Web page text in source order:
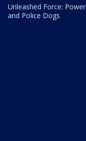
Unleashed Force: Power
and Police Dogs